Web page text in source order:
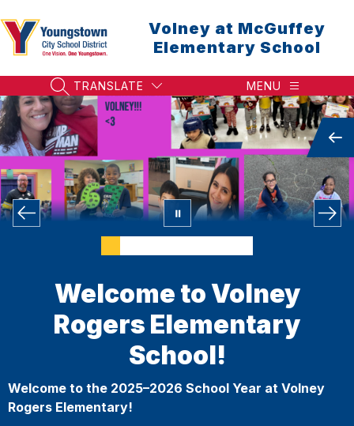
to
content
Volney at McGuffey
Elementary School
SEARCH SITE
TRANSLATE MENU
Welcome to Volney
Rogers Elementary
School!
Welcome to the 2025–2026 School Year at Volney
Rogers Elementary!